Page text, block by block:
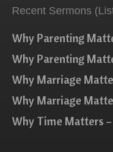
Recent Sermons
Why Parenting
Why Parenting
Why Marriage
Why Marriage
Why Time Matters